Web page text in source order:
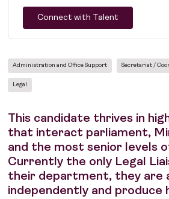
Connect with Talent
Administration and Office Support Secretariat /
Legal
This candidate thrives in
that interact parliament,
and the most senior levels
Currently the only Legal
their department, they are
independently and produce